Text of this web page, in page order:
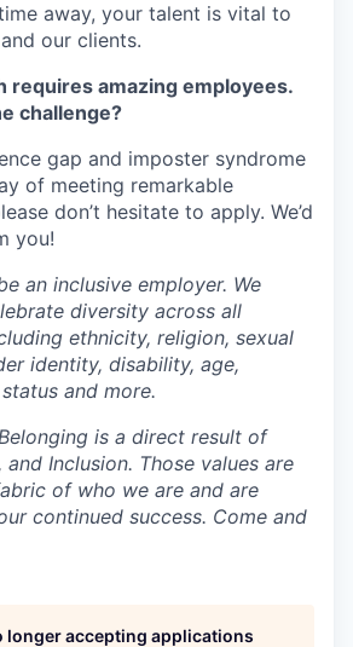
away, your talent is vital to
our clients.
requires amazing employees.
challenge?
gap and imposter syndrome
of meeting remarkable
don’t hesitate to apply. We’d
you!
an inclusive employer. We
diversity across all
ethnicity, religion, sexual
identity, disability, age,
and more.
is a direct result of
Inclusion. Those values are
of who we are and are
continued success. Come and
longer accepting applications